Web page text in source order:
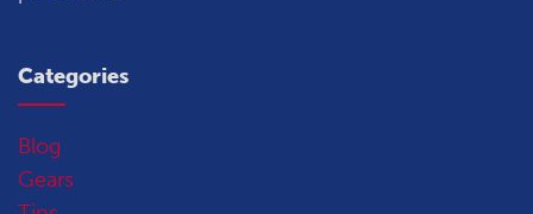
Categories
Blog
Gears